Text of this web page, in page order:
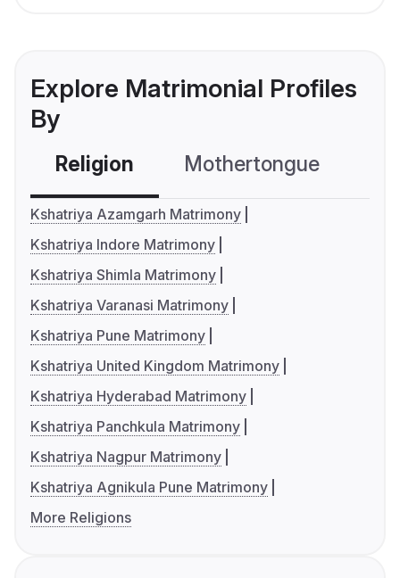
Explore Matrimonial Profiles
By
Religion Mothertongue
Kshatriya Azamgarh Matrimony
Kshatriya Indore Matrimony
Kshatriya Shimla Matrimony
Kshatriya Varanasi Matrimony
Kshatriya Pune Matrimony
Kshatriya United Kingdom Matrimony
Kshatriya Hyderabad Matrimony
Kshatriya Panchkula Matrimony
Kshatriya Nagpur Matrimony
Kshatriya Agnikula Pune Matrimony
More Religions